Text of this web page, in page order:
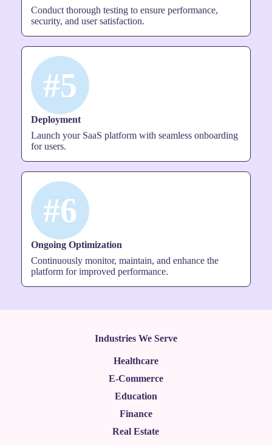
Conduct thorough testing to ensure performance,
security, and user satisfaction.
#5
Deployment
Launch your SaaS platform with seamless onboarding
for users.
#6
Ongoing Optimization
Continuously monitor, maintain, and enhance the
platform for improved performance.
Industries We Serve
Healthcare
E-Commerce
Education
Finance
Real Estate